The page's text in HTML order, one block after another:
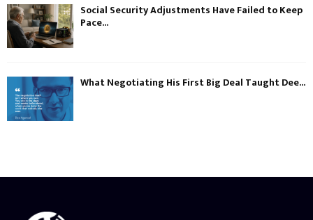
Social Security Adjustments Have Failed to Keep
Pace...
What Negotiating His First Big Deal Taught Dee...